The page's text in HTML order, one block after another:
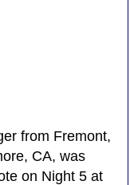
from Fremont,
CA, was
on Night 5 at